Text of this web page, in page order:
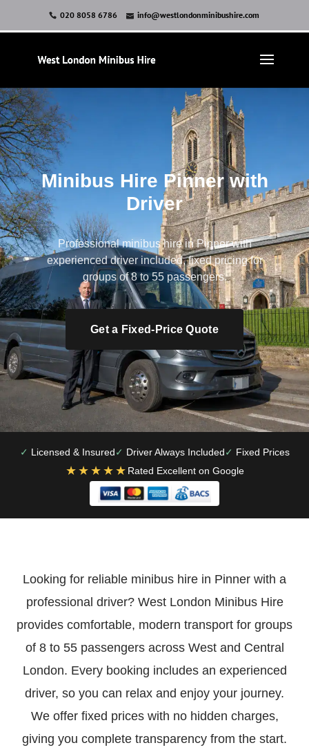
020 8058 6786 info@westlondonminibushire.com
Minibus Hire Pinner with
Driver
Professional minibus hire in Pinner with
experienced driver included, fixed pricing for
groups of 8 to 55 passengers.
Get a Fixed-Price Quote
Licensed & Insured Driver Always Included Fixed Prices
★★★★★ Rated Excellent on Google
Looking for reliable minibus hire in Pinner with a
professional driver? West London Minibus Hire
provides comfortable, modern transport for groups
of 8 to 55 passengers across West and Central
London. Every booking includes an experienced
driver, so you can relax and enjoy your journey.
We offer fixed prices with no hidden charges,
giving you complete transparency from the start.